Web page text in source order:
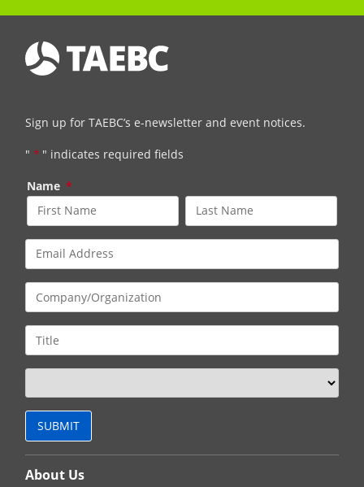
Sign up for TAEBC’s e-newsletter and event notices.
" * " indicates required fields
Name *
About Us